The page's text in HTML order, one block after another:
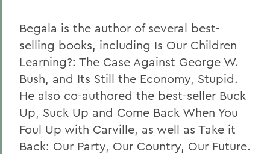
Begala is the author of several best-
selling books, including Is Our Children
Learning?: The Case Against George W.
Bush, and Its Still the Economy, Stupid.
He also co-authored the best-seller Buck
Up, Suck Up and Come Back When You
Foul Up with Carville, as well as Take it
Back: Our Party, Our Country, Our Future.